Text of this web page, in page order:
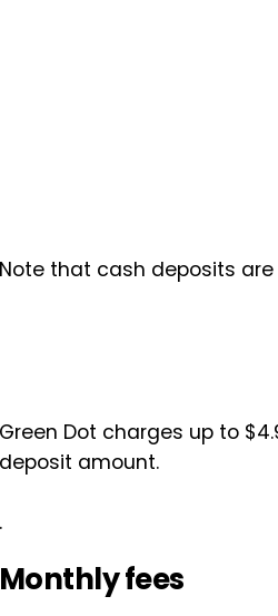
Note that cash deposits
Green Dot charges up to
deposit amount.
.
Monthly fees